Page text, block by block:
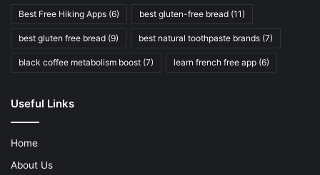
Best Free Hiking Apps (6) best gluten-free bread (11)
best gluten free bread (9) best natural toothpaste brands (7)
black coffee metabolism boost (7) learn french free app (6)
Useful Links
Home
About Us